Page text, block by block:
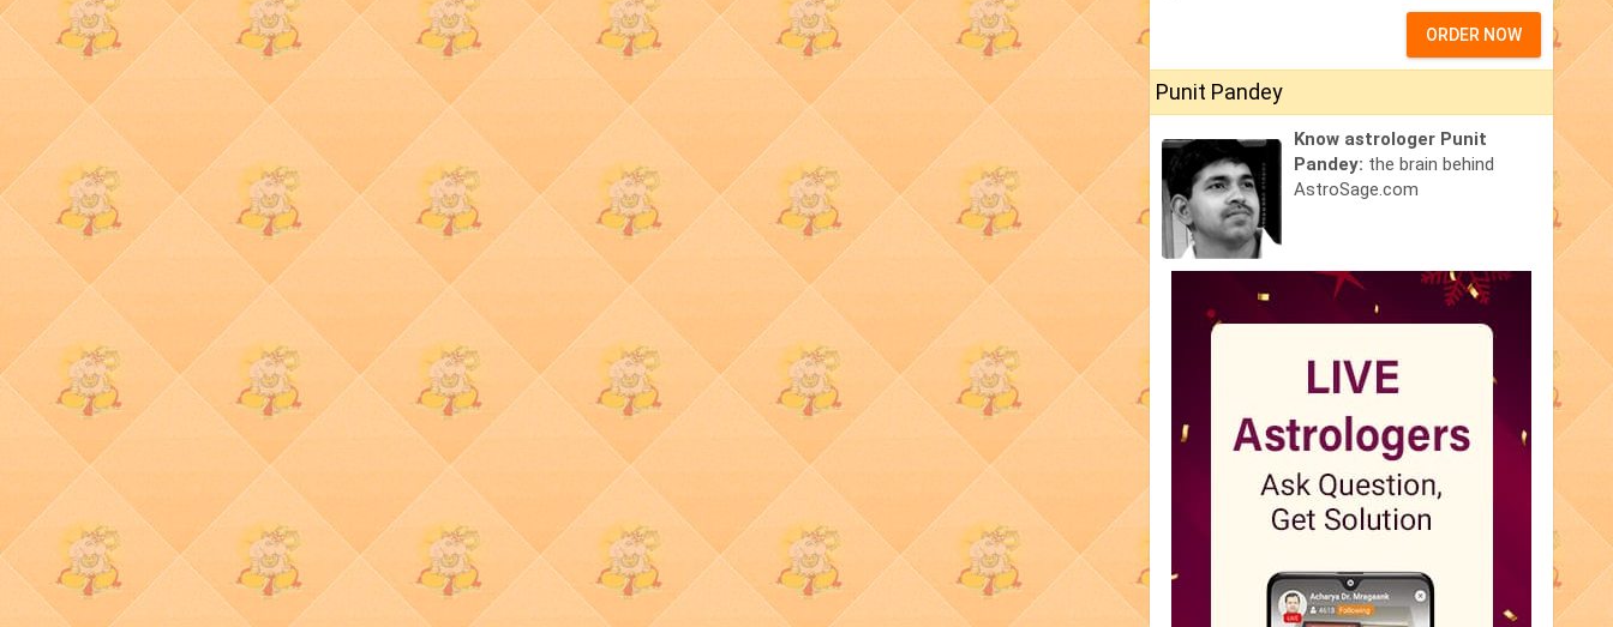
ORDER NOW
Punit Pandey
Know astrologer Punit
Pandey: the brain behind
AstroSage.com